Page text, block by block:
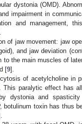
dystonia (OMD).
impairment in
and management,
of jaw movement: jaw
and jaw deviation
to the main muscles of
[9].
of acetylcholine in
This paralytic effect has
dystonia and
toxin has thus